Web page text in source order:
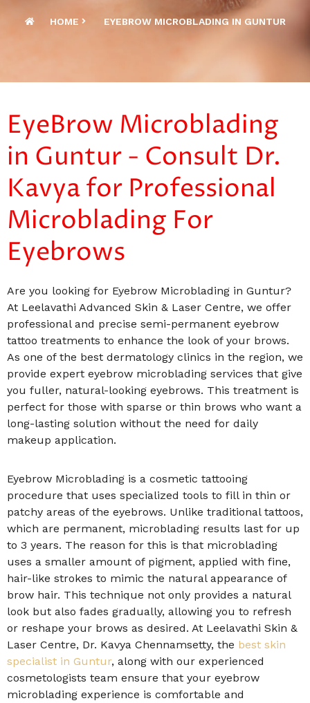
HOME EYEBROW MICROBLADING IN GUNTUR
EyeBrow Microblading
in Guntur - Consult Dr.
Kavya for Professional
Microblading For
Eyebrows
Are you looking for Eyebrow Microblading in Guntur?
At Leelavathi Advanced Skin & Laser Centre, we offer
professional and precise semi-permanent eyebrow
tattoo treatments to enhance the look of your brows.
As one of the best dermatology clinics in the region, we
provide expert eyebrow microblading services that give
you fuller, natural-looking eyebrows. This treatment is
perfect for those with sparse or thin brows who want a
long-lasting solution without the need for daily
makeup application.
Eyebrow Microblading is a cosmetic tattooing
procedure that uses specialized tools to fill in thin or
patchy areas of the eyebrows. Unlike traditional tattoos,
which are permanent, microblading results last for up
to 3 years. The reason for this is that microblading
uses a smaller amount of pigment, applied with fine,
hair-like strokes to mimic the natural appearance of
brow hair. This technique not only provides a natural
look but also fades gradually, allowing you to refresh
or reshape your brows as desired. At Leelavathi Skin &
Laser Centre, Dr. Kavya Chennamsetty, the best skin
specialist in Guntur, along with our experienced
cosmetologists team ensure that your eyebrow
microblading experience is comfortable and